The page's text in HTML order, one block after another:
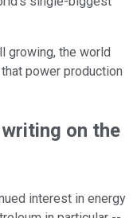
growing, the world
power production
on the
interest in energy